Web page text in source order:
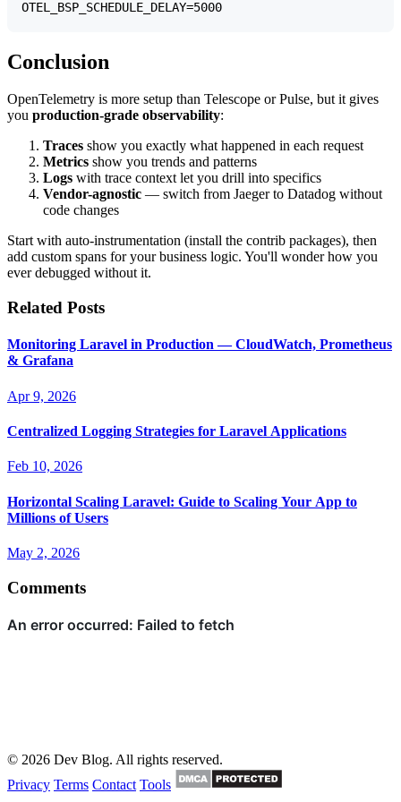
Conclusion
OpenTelemetry is more setup than Telescope or Pulse, but it gives
you production-grade observability:
Traces show you exactly what happened in each request
Metrics show you trends and patterns
Logs with trace context let you drill into specifics
Vendor-agnostic — switch from Jaeger to Datadog without
code changes
Start with auto-instrumentation (install the contrib packages), then
add custom spans for your business logic. You'll wonder how you
ever debugged without it.
Related Posts
Monitoring Laravel in Production — CloudWatch, Prometheus
& Grafana
Apr 9, 2026
Centralized Logging Strategies for Laravel Applications
Feb 10, 2026
Horizontal Scaling Laravel: Guide to Scaling Your App to
Millions of Users
May 2, 2026
Comments
© 2026 Dev Blog. All rights reserved.
Privacy Terms Contact Tools